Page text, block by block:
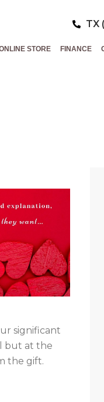
TX
STORE FINANCE
significant
but at the
the gift.